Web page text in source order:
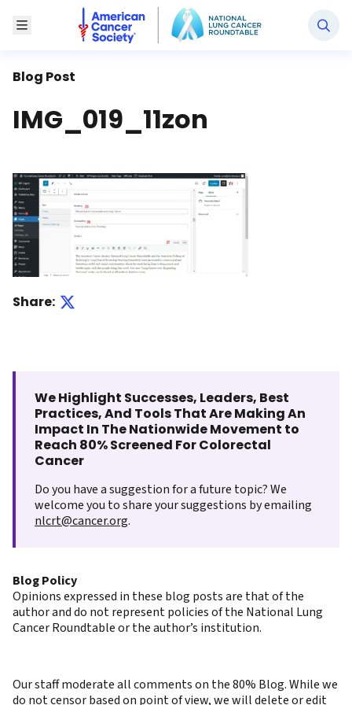
Toggle Menu
National Lung Cancer Roundtable
Blog Post
IMG_019_11zon
Share:
We Highlight Successes, Leaders, Best
Practices, And Tools That Are Making An
Impact In The Nationwide Movement to
Reach 80% Screened For Colorectal
Cancer
Do you have a suggestion for a future topic? We
welcome you to share your suggestions by emailing
nlcrt@cancer.org.
Blog Policy
Opinions expressed in these blog posts are that of the
author and do not represent policies of the National Lung
Cancer Roundtable or the author’s institution.
Our staff moderate all comments on the 80% Blog. While we
do not censor based on point of view, we will delete or edit